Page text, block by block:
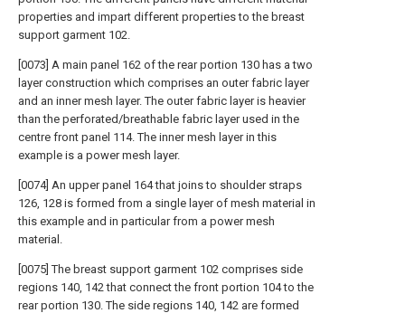
properties and impart different properties to the breast
support garment 102.
[0073] A main panel 162 of the rear portion 130 has a two
layer construction which comprises an outer fabric layer
and an inner mesh layer. The outer fabric layer is heavier
than the perforated/breathable fabric layer used in the
centre front panel 114. The inner mesh layer in this
example is a power mesh layer.
[0074] An upper panel 164 that joins to shoulder straps
126, 128 is formed from a single layer of mesh material in
this example and in particular from a power mesh
material.
[0075] The breast support garment 102 comprises side
regions 140, 142 that connect the front portion 104 to the
rear portion 130. The side regions 140, 142 are formed